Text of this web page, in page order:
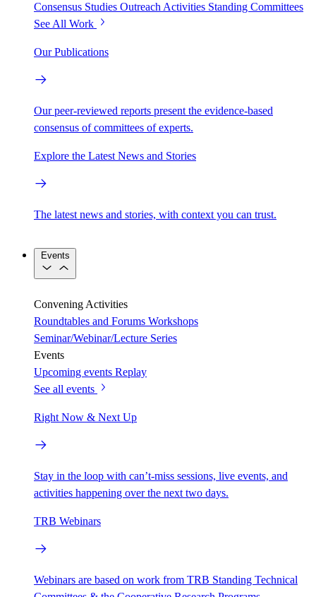
Consensus Studies Outreach Activities Standing Committees
See All Work
Our Publications
Our peer-reviewed reports present the evidence-based
consensus of committees of experts.
Explore the Latest News and Stories
The latest news and stories, with context you can trust.
Events
Convening Activities
Roundtables and Forums Workshops
Seminar/Webinar/Lecture Series
Events
Upcoming events Replay
See all events
Right Now & Next Up
Stay in the loop with can’t-miss sessions, live events, and
activities happening over the next two days.
TRB Webinars
Webinars are based on work from TRB Standing Technical